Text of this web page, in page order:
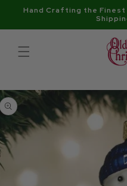
content
Hand Crafting the Finest
product
information